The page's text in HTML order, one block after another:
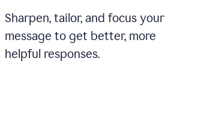
Sharpen, tailor, and focus your
message to get better, more
helpful responses.